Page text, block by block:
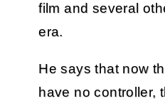
film and several
era.
He says that now
have no controller,